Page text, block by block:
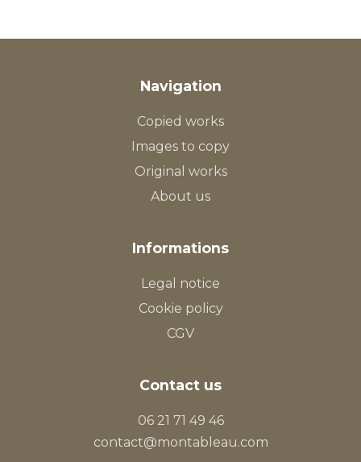
Navigation
Copied works
Images to copy
Original works
About us
Informations
Legal notice
Cookie policy
CGV
Contact us
06 21 71 49 46
contact@montableau.com